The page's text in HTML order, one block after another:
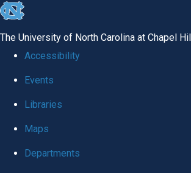
skip
global
The University of North Carolina at Chapel
Accessibility
Events
Libraries
Maps
Departments